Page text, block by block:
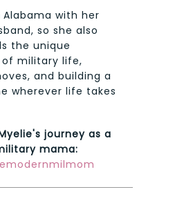
Alabama with her
so she also
the unique
military life,
and building a
wherever life takes
journey as a
mama: